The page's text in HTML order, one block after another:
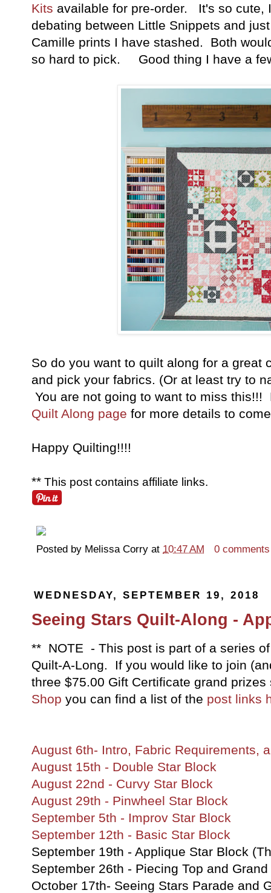
Kits available for pre-order. It's so
debating between Little Snippets and
Camille prints I have stashed. Both
so hard to pick. Good thing I have a
So do you want to quilt along for a
and pick your fabrics. (Or at least try to
You are not going to want to miss
Quilt Along page for more details to
Happy Quilting!!!!
** This post contains affiliate links.
Posted by Melissa Corry at 10:47 AM 0 comments
WEDNESDAY, SEPTEMBER 19, 2018
Seeing Stars Quilt-Along -
** NOTE - This post is part of a series
Quilt-A-Long. If you would like to join
three $75.00 Gift Certificate grand
Shop you can find a list of the post links
August 6th- Intro, Fabric Requirements,
August 15th - Double Star Block
August 22nd - Curvy Star Block
August 29th - Pinwheel Star Block
September 5th - Improv Star Block
September 12th - Basic Star Block
September 19th - Applique Star Block
September 26th - Piecing Top and
October 17th- Seeing Stars Parade and